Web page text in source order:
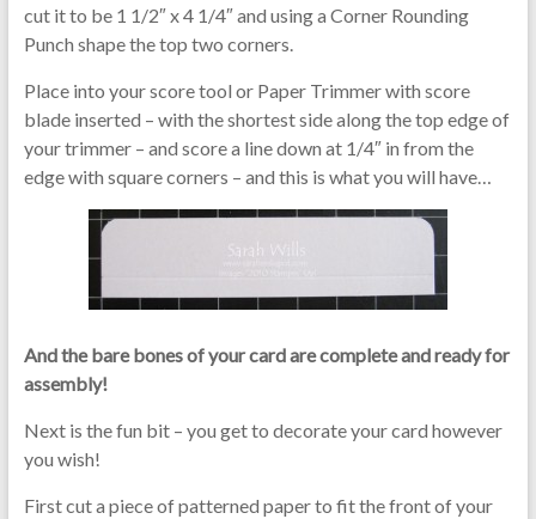
cut it to be 1 1/2″ x 4 1/4″ and using a Corner Rounding
Punch shape the top two corners.
Place into your score tool or Paper Trimmer with score
blade inserted – with the shortest side along the top edge of
your trimmer – and score a line down at 1/4″ in from the
edge with square corners – and this is what you will have…
And the bare bones of your card are complete and ready for
assembly!
Next is the fun bit – you get to decorate your card however
you wish!
First cut a piece of patterned paper to fit the front of your